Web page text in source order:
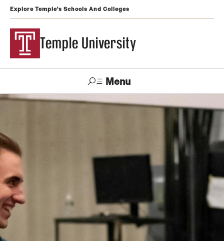
Explore Temple's Schools And Colleges
Temple University
Menu
Search
Undergraduate
Graduate and Professional